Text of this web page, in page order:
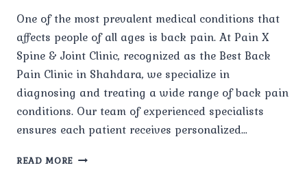
One of the most prevalent medical conditions that
affects people of all ages is back pain. At Pain X
Spine & Joint Clinic, recognized as the Best Back
Pain Clinic in Shahdara, we specialize in
diagnosing and treating a wide range of back pain
conditions. Our team of experienced specialists
ensures each patient receives personalized…
READ MORE WHAT